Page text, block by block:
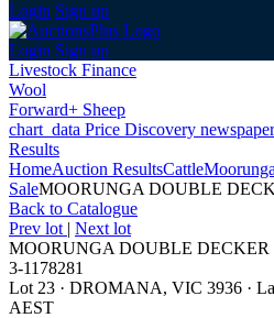
Login Sign up
Login Sign up
Livestock Finance
Wool
Forward+ Sheep
chart_data Price Discovery
Results
HomeAuction ResultsCattle
SaleMOORUNGA DOUBLE
Back to Catalogue
Prev lot | Next lot
MOORUNGA DOUBLE DECKER
3-1178281
Lot 23 · DROMANA, VIC 3936 ·
AEST